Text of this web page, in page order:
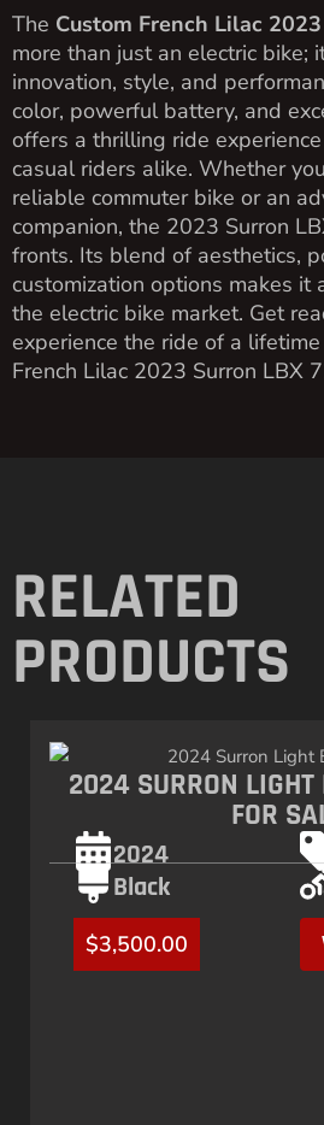
The Custom French Lilac
more than just an electric bike;
innovation, style, and
color, powerful battery, and
offers a thrilling ride
casual riders alike. Whether
reliable commuter bike or an
companion, the 2023 Surron
fronts. Its blend of aesthetics,
customization options makes it
the electric bike market. Get
experience the ride of a
French Lilac 2023 Surron LBX
RELATED
PRODUCTS
2024 SURRON
FOR
2024
Black
$3,500.00